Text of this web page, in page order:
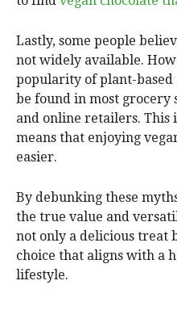
Lastly, some people
not widely available.
popularity of plant-based
be found in most grocery
and online retailers. This
means that enjoying
easier.
By debunking these
the true value and
not only a delicious treat
choice that aligns with a
lifestyle.